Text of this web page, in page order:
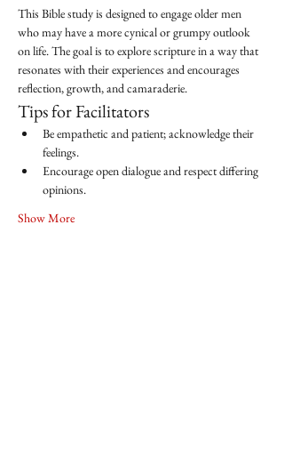
This Bible study is designed to engage older men
who may have a more cynical or grumpy outlook
on life. The goal is to explore scripture in a way that
resonates with their experiences and encourages
reflection, growth, and camaraderie.
Tips for Facilitators
Be empathetic and patient; acknowledge their
feelings.
Encourage open dialogue and respect differing
opinions.
Show More